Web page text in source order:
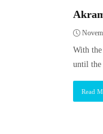
With
until the
Read